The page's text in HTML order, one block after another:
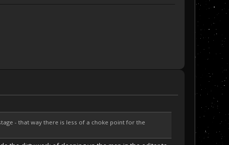
- that way there is less of a choke point for the